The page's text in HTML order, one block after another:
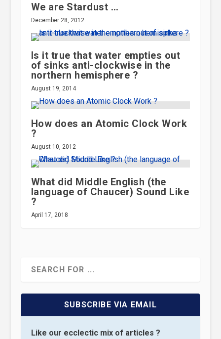
We are Stardust …
December 28, 2012
Is it true that water empties out
of sinks anti-clockwise in the
northern hemisphere ?
August 19, 2014
How does an Atomic Clock Work
?
August 10, 2012
What did Middle English (the
language of Chaucer) Sound Like
?
April 17, 2018
SUBSCRIBE VIA EMAIL
Like our ecclectic mix of articles ?